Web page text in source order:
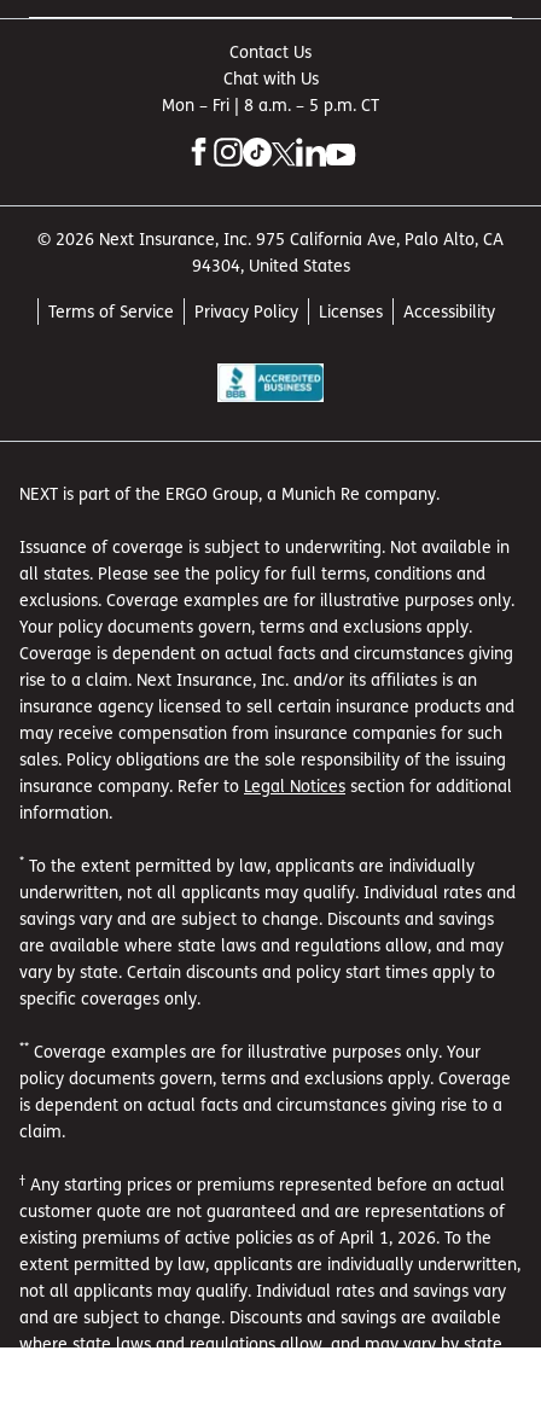
Contact Us
Chat with Us
Mon – Fri | 8 a.m. – 5 p.m. CT
© 2026 Next Insurance, Inc. 975 California Ave, Palo Alto, CA
94304, United States
Terms of Service Privacy Policy Licenses Accessibility
NEXT is part of the ERGO Group, a Munich Re company.
Issuance of coverage is subject to underwriting. Not available in
all states. Please see the policy for full terms, conditions and
exclusions. Coverage examples are for illustrative purposes only.
Your policy documents govern, terms and exclusions apply.
Coverage is dependent on actual facts and circumstances giving
rise to a claim. Next Insurance, Inc. and/or its affiliates is an
insurance agency licensed to sell certain insurance products and
may receive compensation from insurance companies for such
sales. Policy obligations are the sole responsibility of the issuing
insurance company. Refer to Legal Notices section for additional
information.
* To the extent permitted by law, applicants are individually
underwritten, not all applicants may qualify. Individual rates and
savings vary and are subject to change. Discounts and savings
are available where state laws and regulations allow, and may
vary by state. Certain discounts and policy start times apply to
specific coverages only.
** Coverage examples are for illustrative purposes only. Your
policy documents govern, terms and exclusions apply. Coverage
is dependent on actual facts and circumstances giving rise to a
claim.
† Any starting prices or premiums represented before an actual
customer quote are not guaranteed and are representations of
existing premiums of active policies as of April 1, 2026. To the
extent permitted by law, applicants are individually underwritten,
not all applicants may qualify. Individual rates and savings vary
and are subject to change. Discounts and savings are available
where state laws and regulations allow, and may vary by state.